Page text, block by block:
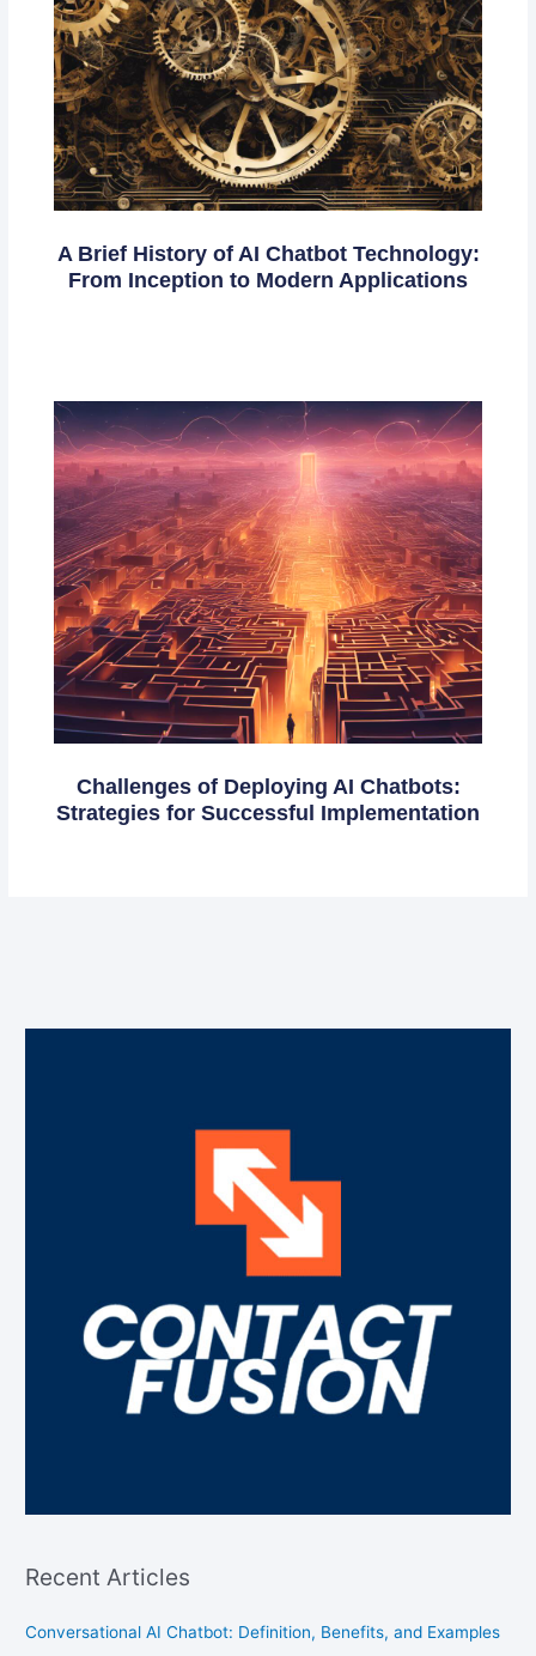
A Brief History of AI Chatbot Technology:
From Inception to Modern Applications
Challenges of Deploying AI Chatbots:
Strategies for Successful Implementation
Recent Articles
Conversational AI Chatbot: Definition, Benefits, and Examples